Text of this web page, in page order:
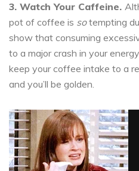
3. Watch Your Caffeine.
pot of coffee is sotempting
show that consuming
to a major crash in your
keep your coffee intake to a
and you’ll be golden.